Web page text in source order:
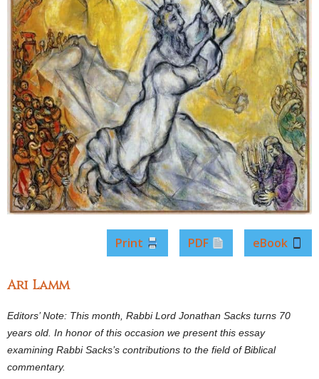
Print PDF eBook
Ari Lamm
Editors’ Note: This month, Rabbi Lord Jonathan Sacks turns 70
years old. In honor of this occasion we present this essay
examining Rabbi Sacks’s contributions to the field of Biblical
commentary.